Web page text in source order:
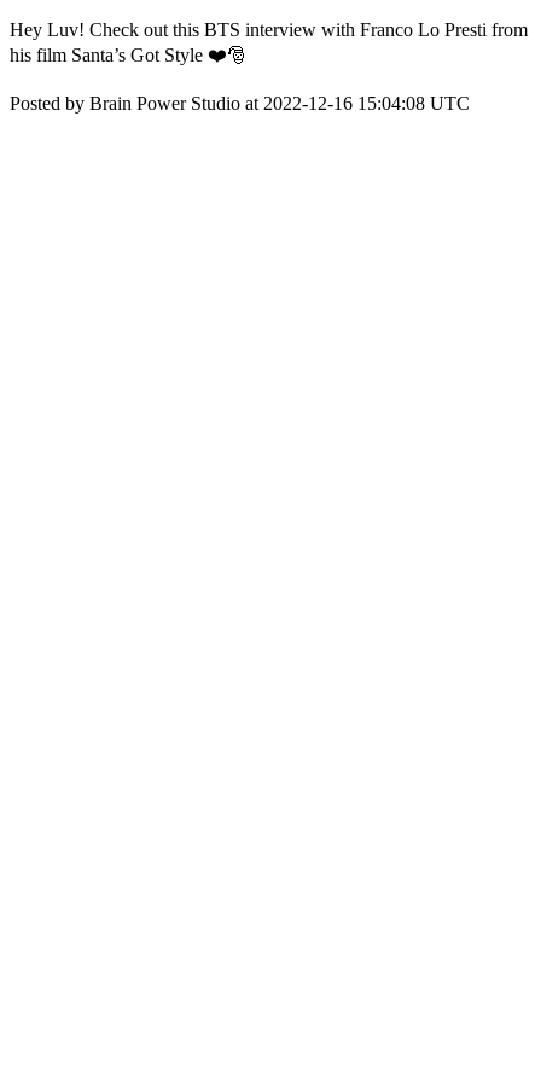
Hey Luv! Check out this BTS interview with Franco Lo Presti from
his film Santa’s Got Style ❤️🎅
Posted by Brain Power Studio at 2022-12-16 15:04:08 UTC